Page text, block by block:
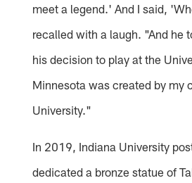
meet a legend.' And I said,
recalled with a laugh. "And he
his decision to play at the
Minnesota was created by my
University."
In 2019, Indiana University
dedicated a bronze statue of